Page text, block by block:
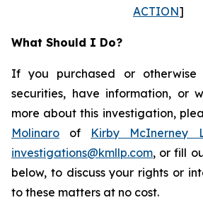
ACTION]
What Should I Do?
If you purchased or otherwise
securities, have information, or
more about this investigation,
Molinaro of Kirby McInerney
investigations@kmllp.com, or fill
below, to discuss your rights or
to these matters at no cost.